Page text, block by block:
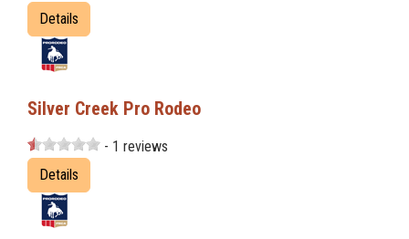
Details
Silver Creek Pro Rodeo
- 1 reviews
Details